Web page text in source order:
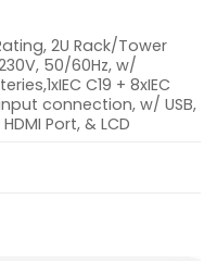
2U Rack/Tower
50/60Hz, w/
C19 + 8xIEC
connection, w/ USB,
Port, & LCD